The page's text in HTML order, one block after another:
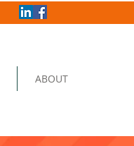
ABOUT